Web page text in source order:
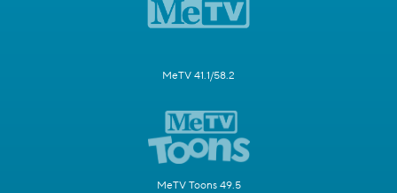
MeTV 41.1/58.2
MeTV Toons 49.5